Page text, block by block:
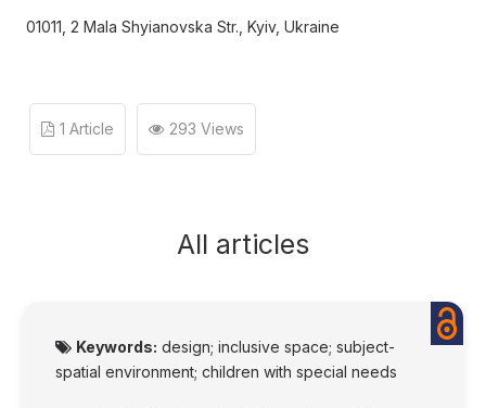
01011, 2 Mala Shyianovska Str., Kyiv, Ukraine
1 Article 293 Views
All articles
Keywords: design; inclusive space; subject-
spatial environment; children with special needs